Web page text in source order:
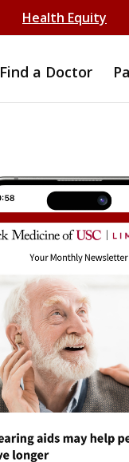
Health Equity
Find a Doctor